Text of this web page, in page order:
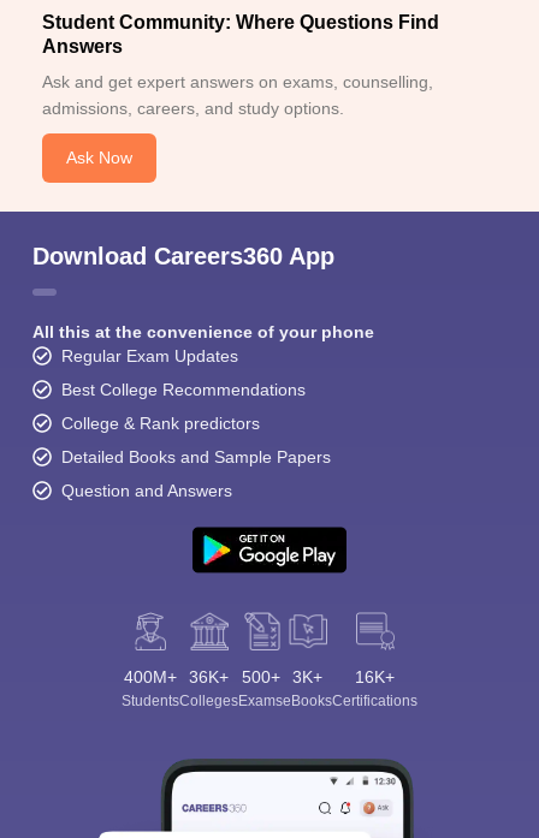
Student Community: Where Questions Find
Answers
Ask and get expert answers on exams, counselling,
admissions, careers, and study options.
Ask Now
Download Careers360 App
All this at the convenience of your phone
Regular Exam Updates
Best College Recommendations
College & Rank predictors
Detailed Books and Sample Papers
Question and Answers
400M+
Students
36K+
Colleges
500+
Exams
3K+
eBooks
16K+
Certifications